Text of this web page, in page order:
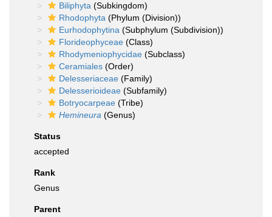
Biliphyta (Subkingdom)
Rhodophyta (Phylum (Division))
Eurhodophytina (Subphylum (Subdivision))
Florideophyceae (Class)
Rhodymeniophycidae (Subclass)
Ceramiales (Order)
Delesseriaceae (Family)
Delesserioideae (Subfamily)
Botryocarpeae (Tribe)
Hemineura (Genus)
Status
accepted
Rank
Genus
Parent